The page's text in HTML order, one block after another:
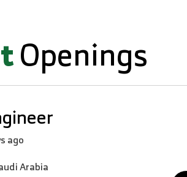
Openings
ago
Arabia